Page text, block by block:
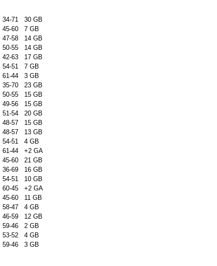
34-71 30 GB
45-60 7 GB
47-58 14 GB
50-55 14 GB
42-63 17 GB
54-51 7 GB
61-44 3 GB
35-70 23 GB
50-55 15 GB
49-56 15 GB
51-54 20 GB
48-57 15 GB
48-57 13 GB
54-51 4 GB
61-44 +2 GA
45-60 21 GB
36-69 16 GB
54-51 10 GB
60-45 +2 GA
45-60 11 GB
58-47 4 GB
46-59 12 GB
59-46 2 GB
53-52 4 GB
59-46 3 GB